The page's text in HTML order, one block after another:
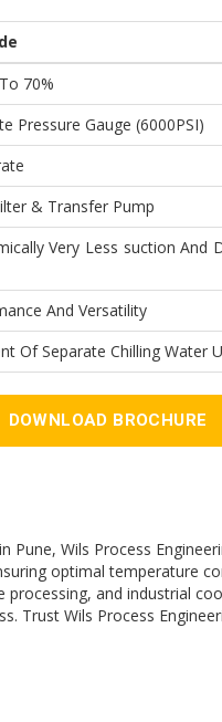
70%
Pressure Gauge (6000PSI)
& Transfer Pump
Very Less suction And
And Versatility
Of Separate Chilling Water
DOWNLOAD BROCHURE
Wils Process
optimal temperature
and industrial
Trust Wils Process